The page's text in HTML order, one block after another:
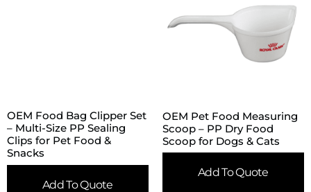
OEM Food Bag Clipper Set
– Multi-Size PP Sealing
Clips for Pet Food &
Snacks
Add To Quote
OEM Pet Food Measuring
Scoop – PP Dry Food
Scoop for Dogs & Cats
Add To Quote